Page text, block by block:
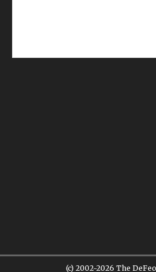
(c) 2002-2026 The